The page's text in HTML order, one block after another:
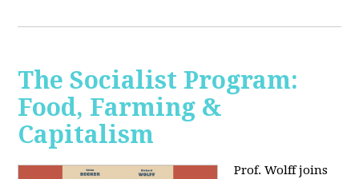
The Socialist Program:
Food, Farming &
Capitalism
Prof. Wolff joins